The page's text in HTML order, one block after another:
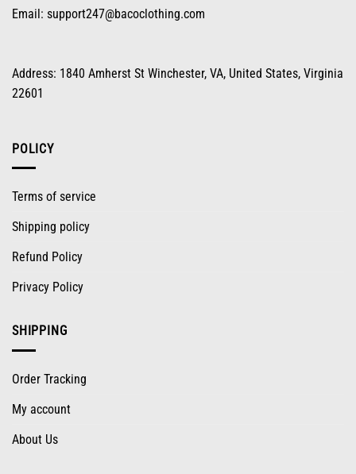
Email: support247@bacoclothing.com
Address: 1840 Amherst St Winchester, VA, United States, Virginia
22601
POLICY
Terms of service
Shipping policy
Refund Policy
Privacy Policy
SHIPPING
Order Tracking
My account
About Us